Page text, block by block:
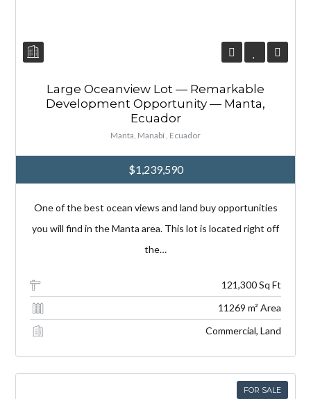
Large Oceanview Lot — Remarkable
Development Opportunity — Manta,
Ecuador
Manta, Manabí , Ecuador
$1,239,590
One of the best ocean views and land buy opportunities
you will find in the Manta area. This lot is located right off
the…
121,300 Sq Ft
11269 m² Area
Commercial, Land
FOR SALE